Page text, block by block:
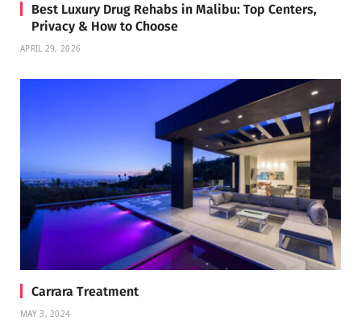
Best Luxury Drug Rehabs in Malibu: Top Centers,
Privacy & How to Choose
APRIL 29, 2026
Carrara Treatment
MAY 3, 2024